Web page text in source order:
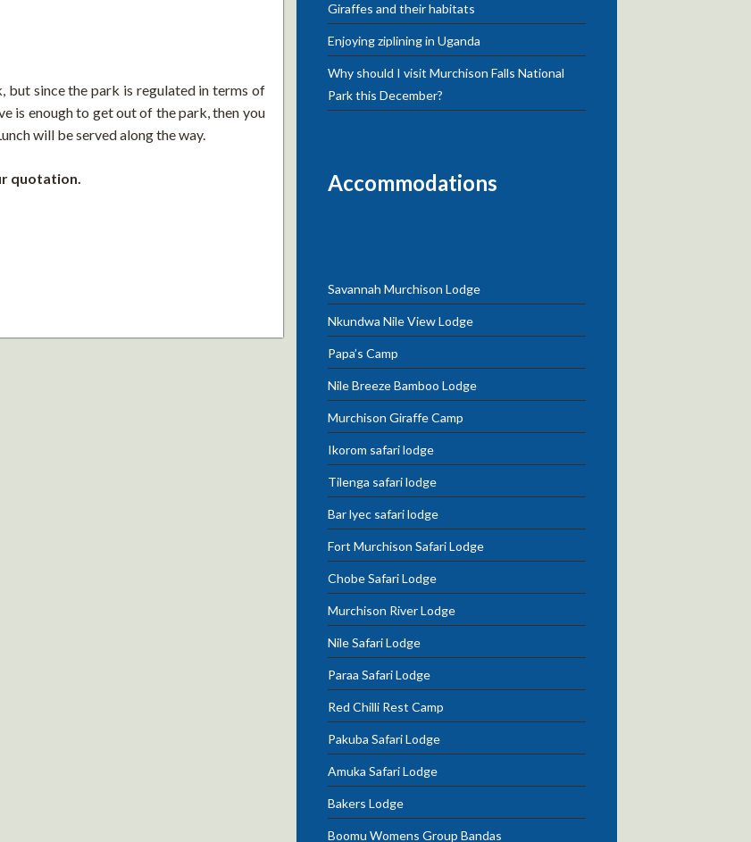
but since the park is regulated in terms of
is enough to get out of the park, then you
will be served along the way.
quotation.
Giraffes and their habitats
Enjoying ziplining in Uganda
Why should I visit Murchison Falls National
Park this December?
Accommodations
Savannah Murchison Lodge
Nkundwa Nile View Lodge
Papa’s Camp
Nile Breeze Bamboo Lodge
Murchison Giraffe Camp
Ikorom safari lodge
Tilenga safari lodge
Bar lyec safari lodge
Fort Murchison Safari Lodge
Chobe Safari Lodge
Murchison River Lodge
Nile Safari Lodge
Paraa Safari Lodge
Red Chilli Rest Camp
Pakuba Safari Lodge
Amuka Safari Lodge
Bakers Lodge
Boomu Womens Group Bandas